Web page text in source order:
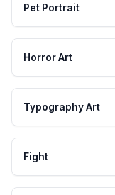
Pet Portrait
Horror Art
Typography Art
Fight